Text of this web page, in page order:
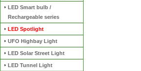
LED Smart bulb /
Rechargeable series
LED Spotlight
UFO Highbay Light
LED Solar Street Light
LED Tunnel Light